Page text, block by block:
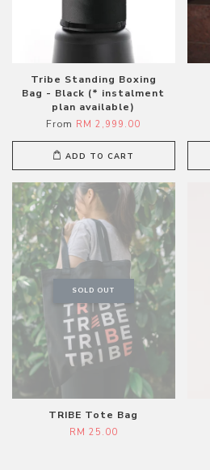
Tribe Standing Boxing
Bag - Black (* instalment
plan available)
From RM 2,999.00
ADD TO CART
SOLD OUT
TRIBE Tote Bag
RM 25.00